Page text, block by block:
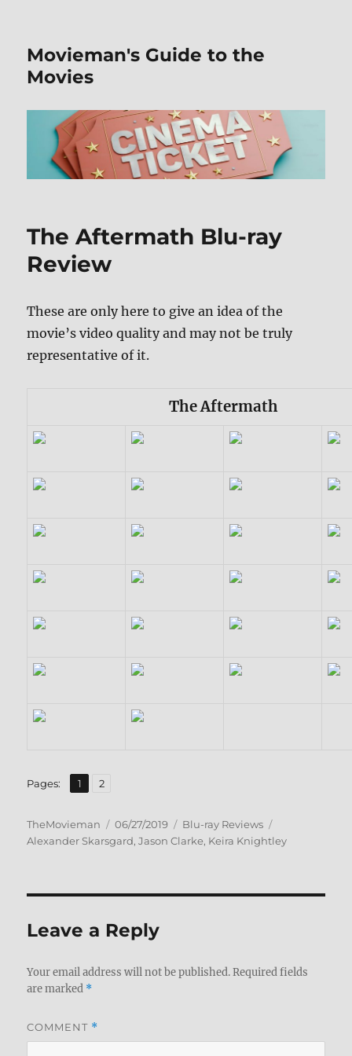
Movieman's Guide to the
Movies
The Aftermath Blu-ray
Review
These are only here to give an idea of the
movie’s video quality and may not be truly
representative of it.
The Aftermath
Pages: Page
1 ,
Page
2
Author
TheMovieman
Posted
on
06/27/2019 Categories
Blu-ray Reviews
Alexander Skarsgard,Jason Clarke, Keira Knightley
Leave a Reply
Your email address will not be published. Required fields
are marked *
COMMENT *